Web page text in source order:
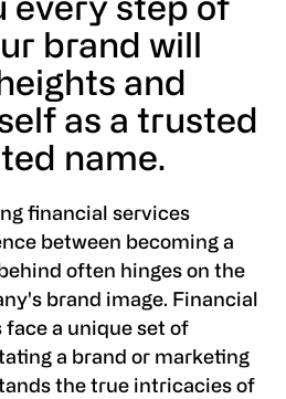
every step of
brand will
and
as a trusted
name.
financial services
between becoming a
often hinges on the
brand image. Financial
a unique set of
a brand or marketing
the true intricacies of